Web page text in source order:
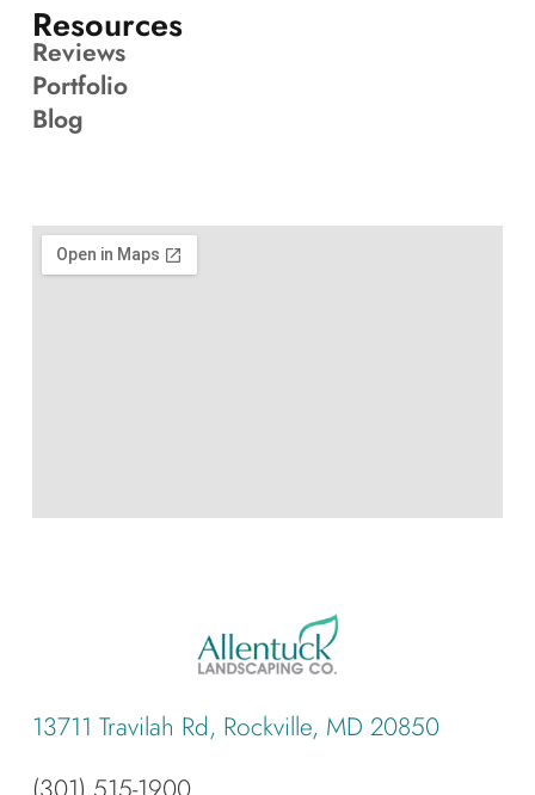
13711 Travilah Rd, Rockville, MD 20850
Resources
Reviews
Portfolio
Blog